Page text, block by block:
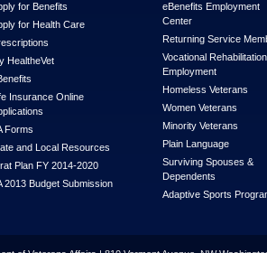
for Benefits
for Health Care
HealtheVet
Insurance Online
Forms
and Local Resources
Plan FY 2014-2020
2013 Budget Submission
eBenefits Employment
Center
Returning Service
Vocational
Employment
Homeless Veterans
Women Veterans
Minority Veterans
Plain Language
Surviving Spouses &
Dependents
Adaptive Sports